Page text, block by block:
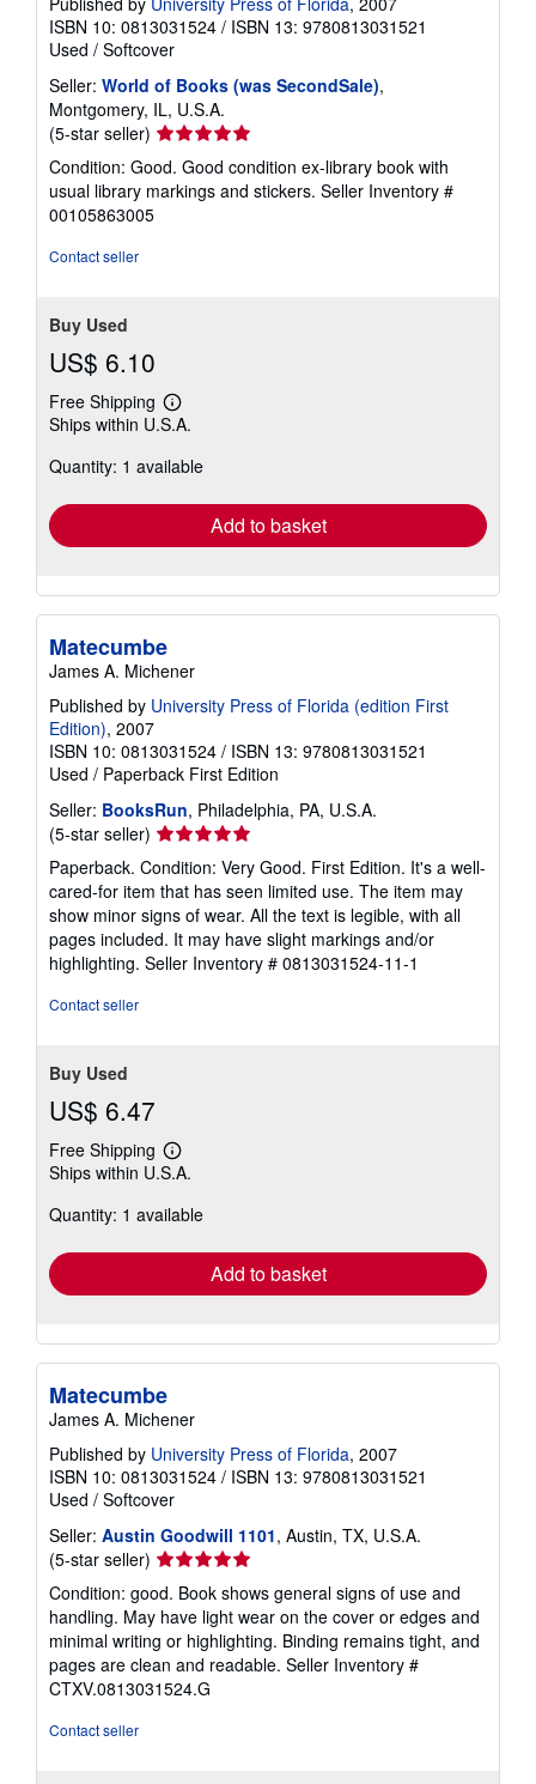
ISBN 10: 0813031524 / ISBN 13: 9780813031521
Used / Softcover
Seller: World of Books (was SecondSale),
Montgomery, IL, U.S.A.
(5-star seller) Seller
rating
5
out
Condition: Good. Good condition ex-library book with
usual library markings and stickers. Seller Inventory #
00105863005
Contact seller
Buy Used
US$ 6.10
Free Shipping
Learn
more
shipping
Ships within U.S.A.
Quantity: 1 available
Add to basket
Matecumbe
James A. Michener
Published by University Press of Florida (edition First
Edition), 2007
ISBN 10: 0813031524 / ISBN 13: 9780813031521
Used / Paperback First Edition
Seller: BooksRun, Philadelphia, PA, U.S.A.
(5-star seller) Seller
rating
5
out
of
5
stars
Paperback. Condition: Very Good. First Edition. It's a well-
cared-for item that has seen limited use. The item may
show minor signs of wear. All the text is legible, with all
pages included. It may have slight markings and/or
highlighting. Seller Inventory # 0813031524-11-1
Contact seller
Buy Used
US$ 6.47
Free Shipping
Learn
more
shipping
Ships within U.S.A.
Quantity: 1 available
Add to basket
Matecumbe
James A. Michener
Published by University Press of Florida, 2007
ISBN 10: 0813031524 / ISBN 13: 9780813031521
Used / Softcover
Seller: Austin Goodwill 1101, Austin, TX, U.S.A.
(5-star seller) Seller
rating
5
out
of
5
stars
Condition: good. Book shows general signs of use and
handling. May have light wear on the cover or edges and
minimal writing or highlighting. Binding remains tight, and
pages are clean and readable. Seller Inventory #
CTXV.0813031524.G
Contact seller